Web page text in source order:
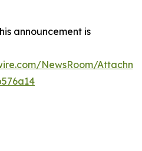
announcement is
NewsRoom/